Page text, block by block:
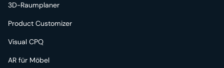
3D-Raumplaner
Product Customizer
Visual CPQ
AR für Möbel